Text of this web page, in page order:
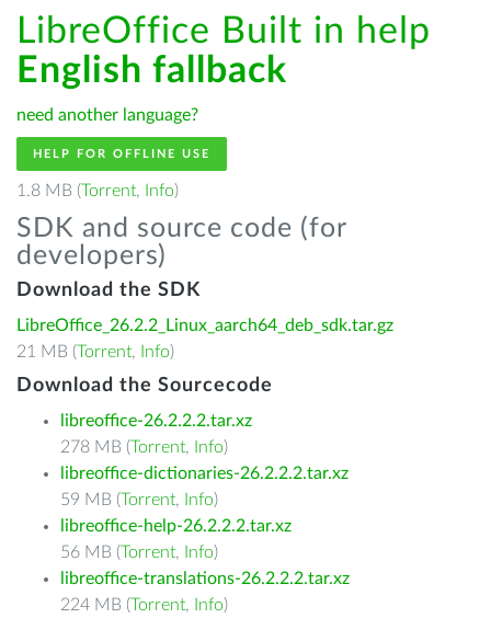
LibreOffice Built in help
English fallback
need another language?
HELP FOR OFFLINE USE
1.8 MB (Torrent, Info)
SDK and source code (for
developers)
Download the SDK
LibreOffice_26.2.2_Linux_aarch64_deb_sdk.tar.gz
21 MB (Torrent, Info)
Download the Sourcecode
libreoffice-26.2.2.2.tar.xz
278 MB (Torrent, Info)
libreoffice-dictionaries-26.2.2.2.tar.xz
59 MB (Torrent, Info)
libreoffice-help-26.2.2.2.tar.xz
56 MB (Torrent, Info)
libreoffice-translations-26.2.2.2.tar.xz
224 MB (Torrent, Info)